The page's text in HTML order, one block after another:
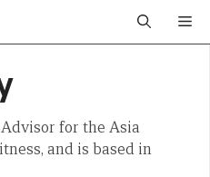
for the Asia
and is based in